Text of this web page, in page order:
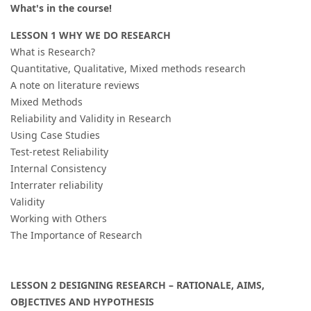
What's in the course!
LESSON 1 WHY WE DO RESEARCH
What is Research?
Quantitative, Qualitative, Mixed methods research
A note on literature reviews
Mixed Methods
Reliability and Validity in Research
Using Case Studies
Test-retest Reliability
Internal Consistency
Interrater reliability
Validity
Working with Others
The Importance of Research
LESSON 2 DESIGNING RESEARCH – RATIONALE, AIMS,
OBJECTIVES AND HYPOTHESIS